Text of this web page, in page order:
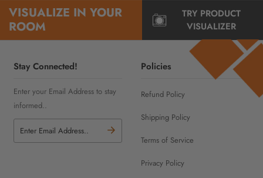
VISUALIZE IN YOUR
ROOM
TRY PRODUCT
VISUALIZER
Stay Connected!
Enter your Email Address to stay
informed..
Policies
Refund Policy
Shipping Policy
Terms of Service
Privacy Policy